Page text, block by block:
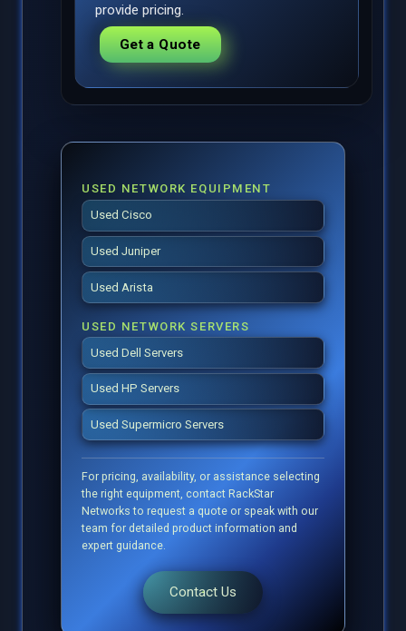
USED NETWORK EQUIPMENT
Used Cisco
Used Juniper
Used Arista
USED NETWORK SERVERS
Used Dell Servers
Used HP Servers
Used Supermicro Servers
For pricing, availability, or assistance selecting
the right equipment, contact RackStar
Networks to request a quote or speak with our
team for detailed product information and
expert guidance.
Contact Us
provide pricing.
Get a Quote